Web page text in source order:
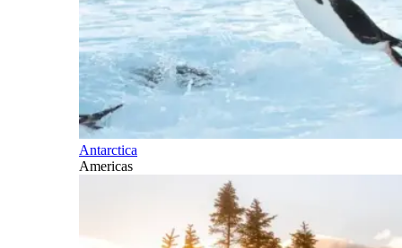
Antarctica
Americas